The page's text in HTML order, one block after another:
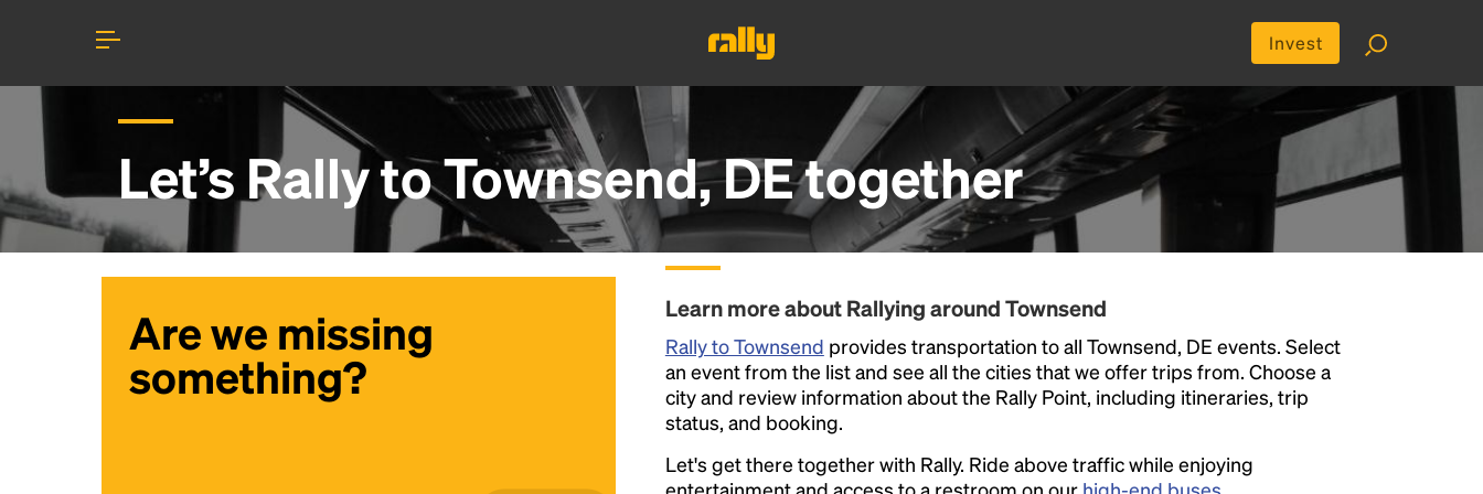
Invest
Let’s Rally toTownsend, DEtogether
Are we missing
something?
Learn more about Rallying around Townsend
Rally to Townsend provides transportation to all Townsend, DE events. Select
an event from the list and see all the cities that we offer trips from. Choose a
city and review information about the Rally Point, including itineraries, trip
status, and booking.
Let's get there together with Rally. Ride above traffic while enjoying